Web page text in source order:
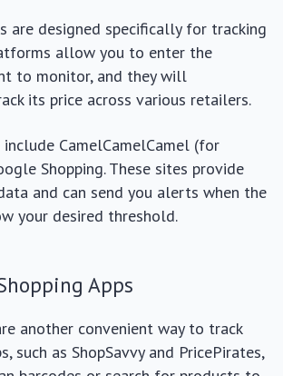
are designed specifically for tracking
allow you to enter the
to monitor, and they will
its price across various retailers.
CamelCamelCamel (for
Shopping. These sites provide
and can send you alerts when the
your desired threshold.
Apps
another convenient way to track
such as ShopSavvy and PricePirates,